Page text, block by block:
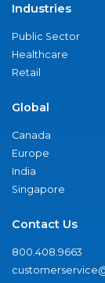
Industries
Public Sector
Healthcare
Retail
Global
Canada
Europe
India
Singapore
Contact Us
800.408.9663